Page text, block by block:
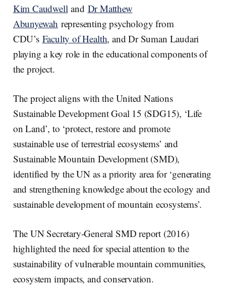
Kim Caudwell and Dr Matthew
Abunyewah representing psychology from
CDU’s Faculty of Health, and Dr Suman Laudari
playing a key role in the educational components of
the project.
The project aligns with the United Nations
Sustainable Development Goal 15 (SDG15), ‘Life
on Land’, to ‘protect, restore and promote
sustainable use of terrestrial ecosystems’ and
Sustainable Mountain Development (SMD),
identified by the UN as a priority area for ‘generating
and strengthening knowledge about the ecology and
sustainable development of mountain ecosystems’.
The UN Secretary-General SMD report (2016)
highlighted the need for special attention to the
sustainability of vulnerable mountain communities,
ecosystem impacts, and conservation.